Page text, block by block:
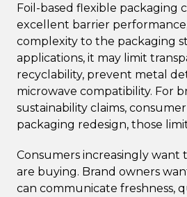
Foil-based flexible packaging
excellent barrier
complexity to the packaging
applications, it may limit
recyclability, prevent metal
microwave compatibility. For
sustainability claims,
packaging redesign, those
Consumers increasingly want
are buying. Brand owners
can communicate freshness,